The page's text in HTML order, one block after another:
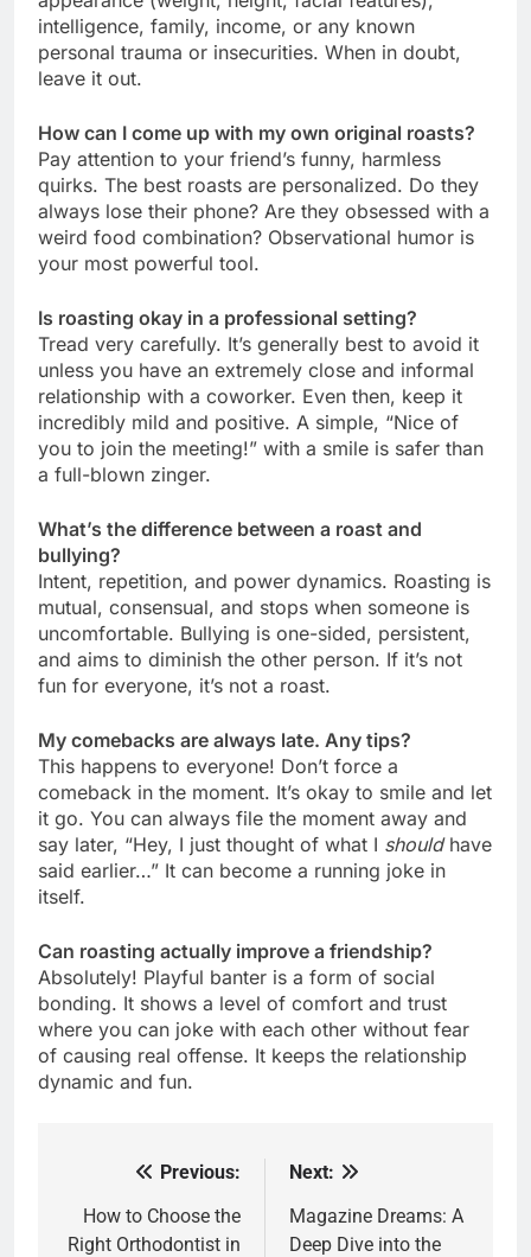
intelligence, family, income, or any known
personal trauma or insecurities. When in doubt,
leave it out.
How can I come up with my own original roasts?
Pay attention to your friend’s funny, harmless
quirks. The best roasts are personalized. Do they
always lose their phone? Are they obsessed with a
weird food combination? Observational humor is
your most powerful tool.
Is roasting okay in a professional setting?
Tread very carefully. It’s generally best to avoid it
unless you have an extremely close and informal
relationship with a coworker. Even then, keep it
incredibly mild and positive. A simple, “Nice of
you to join the meeting!” with a smile is safer than
a full-blown zinger.
What’s the difference between a roast and
bullying?
Intent, repetition, and power dynamics. Roasting is
mutual, consensual, and stops when someone is
uncomfortable. Bullying is one-sided, persistent,
and aims to diminish the other person. If it’s not
fun for everyone, it’s not a roast.
My comebacks are always late. Any tips?
This happens to everyone! Don’t force a
comeback in the moment. It’s okay to smile and let
it go. You can always file the moment away and
say later, “Hey, I just thought of what I shouldhave
said earlier…” It can become a running joke in
itself.
Can roasting actually improve a friendship?
Absolutely! Playful banter is a form of social
bonding. It shows a level of comfort and trust
where you can joke with each other without fear
of causing real offense. It keeps the relationship
dynamic and fun.
navigation
Previous:
How to Choose the
Right Orthodontist in
Next:
Magazine Dreams: A
Deep Dive into the